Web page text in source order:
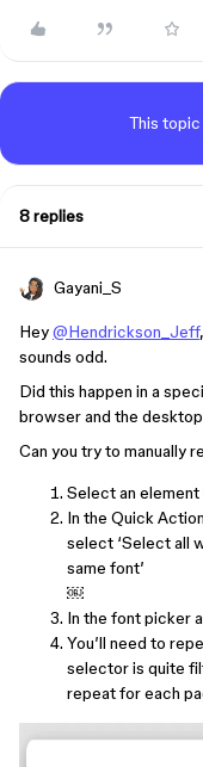
This
8 replies
Gayani_S
Hey@Hendrickson_Jeff
sounds odd.
Did this happen in a
browser and the
Can you try to manually
Select an
In the Quick
select ‘Select all
same font’
￼
In the font picker
You’ll need to
selector is quite
repeat for each